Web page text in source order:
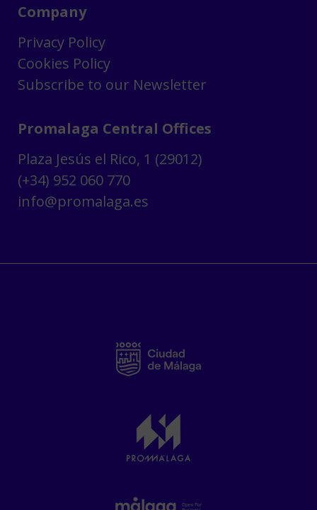
Company
Privacy Policy
Cookies Policy
Subscribe to our Newsletter
Promalaga Central Offices
Plaza Jesús el Rico, 1 (29012)
(+34) 952 060 770
info@promalaga.es